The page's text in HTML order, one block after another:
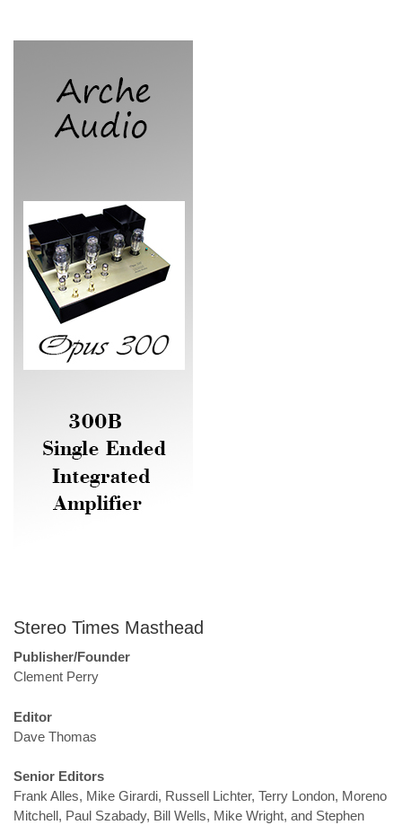
Stereo Times Masthead
Publisher/Founder
Clement Perry
Editor
Dave Thomas
Senior Editors
Frank Alles, Mike Girardi, Russell Lichter, Terry London, Moreno
Mitchell, Paul Szabady, Bill Wells, Mike Wright, and Stephen